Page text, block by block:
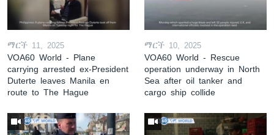
ማርች 11, 2025
VOA60 World - Plane
carrying arrested ex-President
Duterte leaves Manila en
route to The Hague
ማርች 10, 2025
VOA60 World - Rescue
operation underway in North
Sea after oil tanker and
cargo ship collide